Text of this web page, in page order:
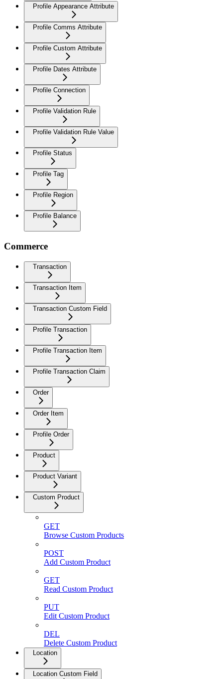
Profile Appearance Attribute
Profile Comms Attribute
Profile Custom Attribute
Profile Dates Attribute
Profile Connection
Profile Validation Rule
Profile Validation Rule Value
Profile Status
Profile Tag
Profile Region
Profile Balance
Commerce
Transaction
Transaction Item
Transaction Custom Field
Profile Transaction
Profile Transaction Item
Profile Transaction Claim
Order
Order Item
Profile Order
Product
Product Variant
Custom Product
GET
Browse Custom Products
POST
Add Custom Product
GET
Read Custom Product
PUT
Edit Custom Product
DEL
Delete Custom Product
Location
Location Custom Field